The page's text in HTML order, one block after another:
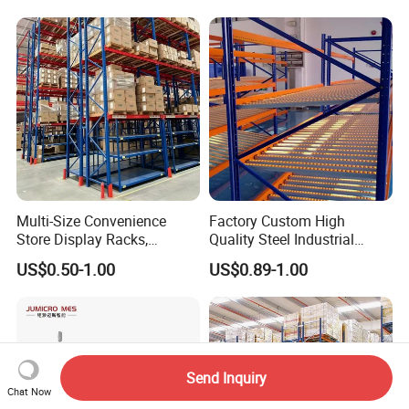
Multi-Size Convenience
Store Display Racks,
Supermarket Metal
Shelvingwarehouse Rack
US$0.50-1.00
Factory Custom High
Quality Steel Industrial
Warehouse Storage Rack
Carton Flow Metal Rack
Goods Shelf
US$0.89-1.00
Chat Now
Send Inquiry